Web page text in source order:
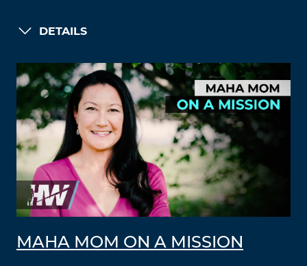
DETAILS
MAHA MOM ON A MISSION